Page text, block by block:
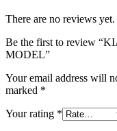
There are no reviews yet.
Be the first to review
MODEL”
Your email address will
marked *
Your rating *